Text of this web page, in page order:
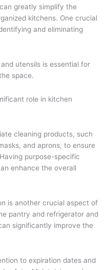
greatly simplify the
kitchens. One crucial
and eliminating
utensils is essential for
space.
role in kitchen
cleaning products, such
and aprons, to ensure
purpose-specific
enhance the overall
is another crucial aspect of
pantry and refrigerator and
significantly improve the
to expiration dates and